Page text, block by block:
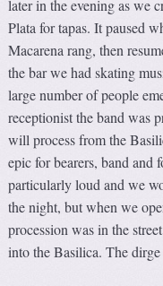
later in the evening as we
Plata for tapas. It paused
Macarena rang, then
the bar we had skating
large number of people
receptionist the band was
will process from the
epic for bearers, band and
particularly loud and we
the night, but when we
procession was in the
into the Basilica. The